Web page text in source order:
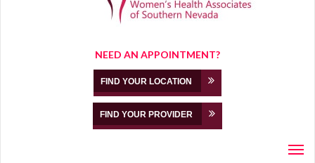
NEED AN APPOINTMENT?
FIND YOUR LOCATION
FIND YOUR PROVIDER